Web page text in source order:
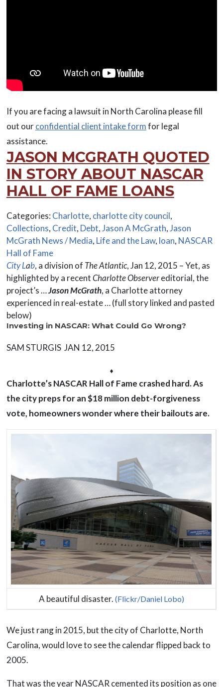
If you are facing a lawsuit in North Carolina please fill
out ourconfidential client intake formfor legal
assistance.
JASON MCGRATH QUOTED
IN STORY ABOUT NASCAR
HALL OF FAME LOANS
Categories: Charlotte, charlotte city council,
Collections, Credit, Debt,Jason A McGrath,Jason
McGrath News / Media, Life and the Law, loan, NASCAR
Hall of Fame
City Lab, a division of The Atlantic, Jan 12, 2015 – Yet, as
highlighted by a recentCharlotte Observereditorial, the
project’s …Jason McGrath, a Charlotte attorney
experienced in real-estate … (full story linked and pasted
below)
Investing in NASCAR: What Could Go Wrong?
SAM STURGIS JAN 12, 2015
⬧
Charlotte’s NASCAR Hall of Fame crashed hard. As
the city preps for an $18 million debt-forgiveness
vote, homeowners wonder where their bailouts are.
A beautiful disaster. (Flickr/Daniel Lobo)
We just rang in 2015, but the city of Charlotte, North
Carolina, would love to see the calendar flipped back to
2005.
That was the year NASCAR cemented its position as one